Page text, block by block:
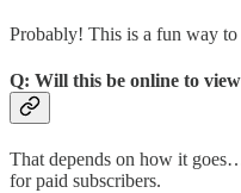
Probably! This is a fun way to
Q: Will this be online to
That depends on how it
for paid subscribers.